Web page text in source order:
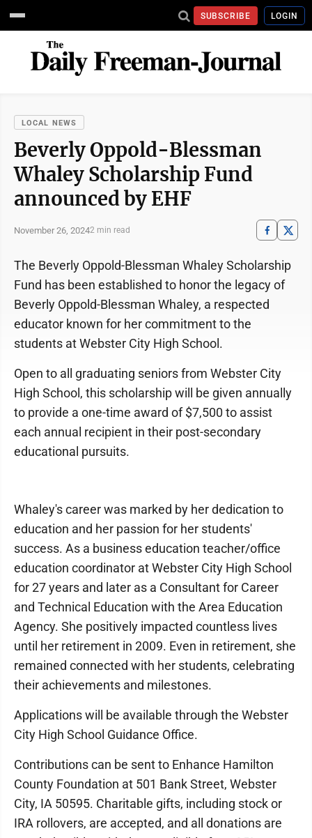
SUBSCRIBE LOGIN
LOCAL NEWS
Beverly Oppold-Blessman
Whaley Scholarship Fund
announced by EHF
November 26, 20242 min read
The Beverly Oppold-Blessman Whaley Scholarship
Fund has been established to honor the legacy of
Beverly Oppold-Blessman Whaley, a respected
educator known for her commitment to the
students at Webster City High School.
Open to all graduating seniors from Webster City
High School, this scholarship will be given annually
to provide a one-time award of $7,500 to assist
each annual recipient in their post-secondary
educational pursuits.
Whaley's career was marked by her dedication to
education and her passion for her students'
success. As a business education teacher/office
education coordinator at Webster City High School
for 27 years and later as a Consultant for Career
and Technical Education with the Area Education
Agency. She positively impacted countless lives
until her retirement in 2009. Even in retirement, she
remained connected with her students, celebrating
their achievements and milestones.
Applications will be available through the Webster
City High School Guidance Office.
Contributions can be sent to Enhance Hamilton
County Foundation at 501 Bank Street, Webster
City, IA 50595. Charitable gifts, including stock or
IRA rollovers, are accepted, and all donations are